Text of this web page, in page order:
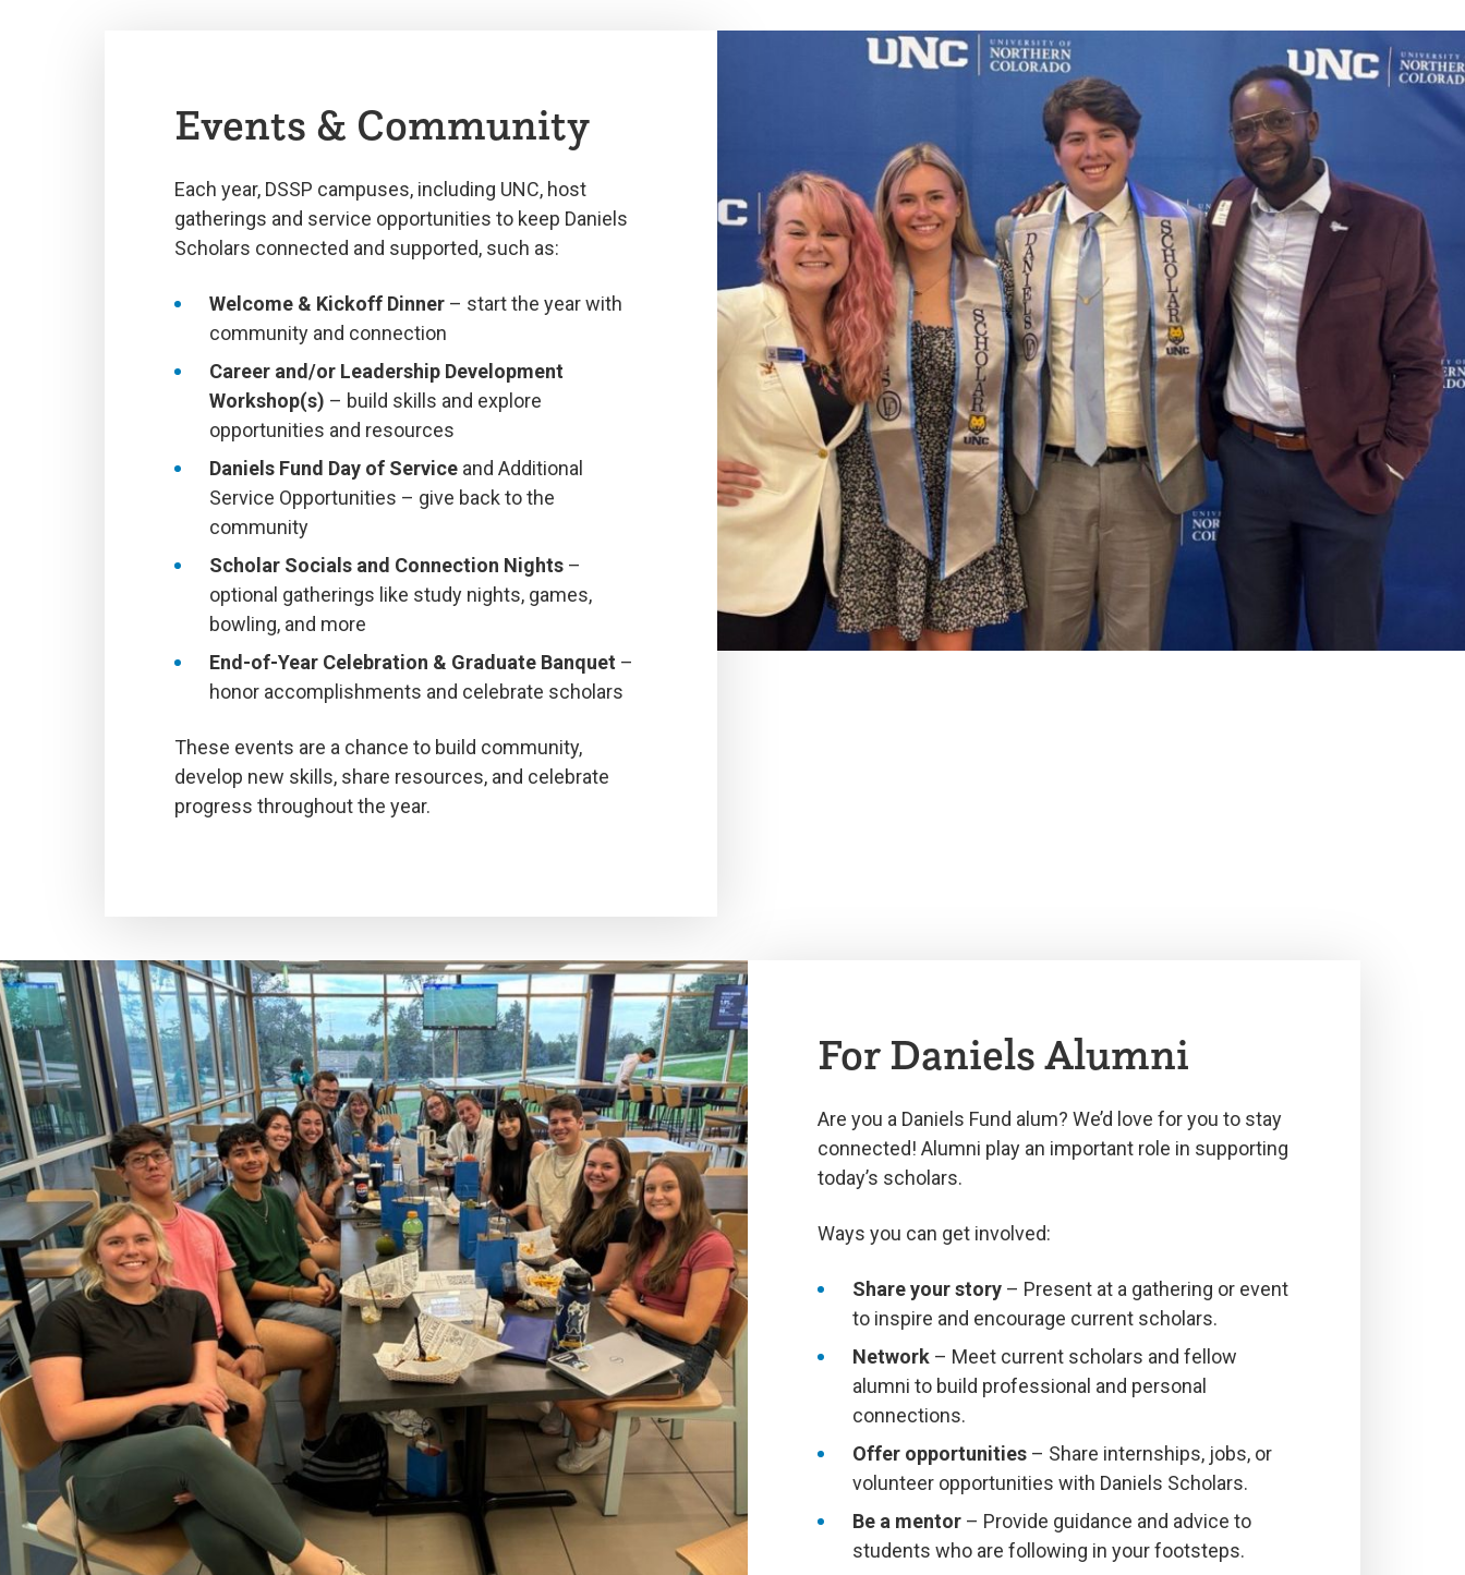
Events & Community
Each year, DSSP campuses, including UNC, host
gatherings and service opportunities to keep Daniels
Scholars connected and supported, such as:
Welcome & Kickoff Dinner – start the year with
community and connection
Career and/or Leadership Development
Workshop(s) – build skills and explore
opportunities and resources
Daniels Fund Day of Service and Additional
Service Opportunities – give back to the
community
Scholar Socials and Connection Nights –
optional gatherings like study nights, games,
bowling, and more
End-of-Year Celebration & Graduate Banquet –
honor accomplishments and celebrate scholars
These events are a chance to build community,
develop new skills, share resources, and celebrate
progress throughout the year.
For Daniels Alumni
Are you a Daniels Fund alum? We’d love for you to stay
connected! Alumni play an important role in supporting
today’s scholars.
Ways you can get involved:
Share your story– Present at a gathering or event
to inspire and encourage current scholars.
Network– Meet current scholars and fellow
alumni to build professional and personal
connections.
Offer opportunities– Share internships, jobs, or
volunteer opportunities with Daniels Scholars.
Be a mentor– Provide guidance and advice to
students who are following in your footsteps.